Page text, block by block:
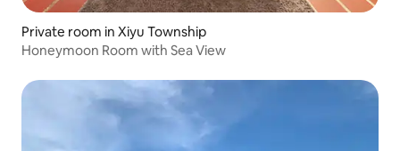
Private room in Xiyu Township
Honeymoon Room with Sea View